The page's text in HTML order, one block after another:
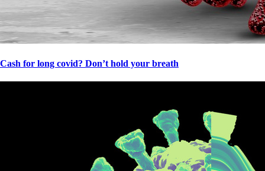
Cash for long covid? Don’t hold your breath